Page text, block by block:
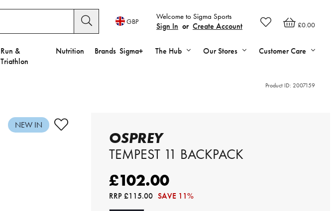
£0.00
Welcome to Sigma Sports
Sign In or Create Account
GBP
Run &
Triathlon
Nutrition Brands Sigma+ The Hub Our Stores Customer Care
Product ID: 2007159
NEW IN
OSPREY
TEMPEST 11 BACKPACK
£102.00
RRP£115.00 SAVE 11%